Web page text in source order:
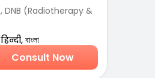
DNB (Radiotherapy &
বাংলা
Consult Now